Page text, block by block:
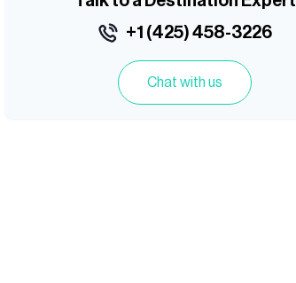
+1 (425) 458-3226
Chat with us